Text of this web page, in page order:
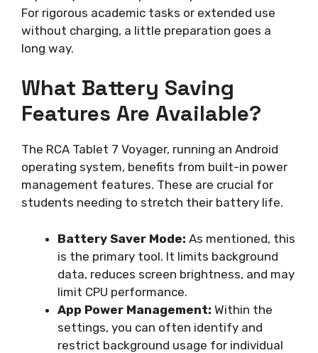
For rigorous academic tasks or extended use
without charging, a little preparation goes a
long way.
What Battery Saving
Features Are Available?
The RCA Tablet 7 Voyager, running an Android
operating system, benefits from built-in power
management features. These are crucial for
students needing to stretch their battery life.
Battery Saver Mode: As mentioned, this
is the primary tool. It limits background
data, reduces screen brightness, and may
limit CPU performance.
App Power Management: Within the
settings, you can often identify and
restrict background usage for individual